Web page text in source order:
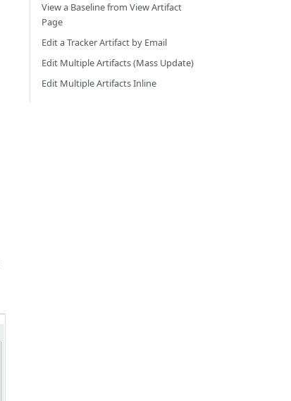
View a Baseline from View Artifact
Page
Edit a Tracker Artifact by Email
Edit Multiple Artifacts (Mass Update)
Edit Multiple Artifacts Inline